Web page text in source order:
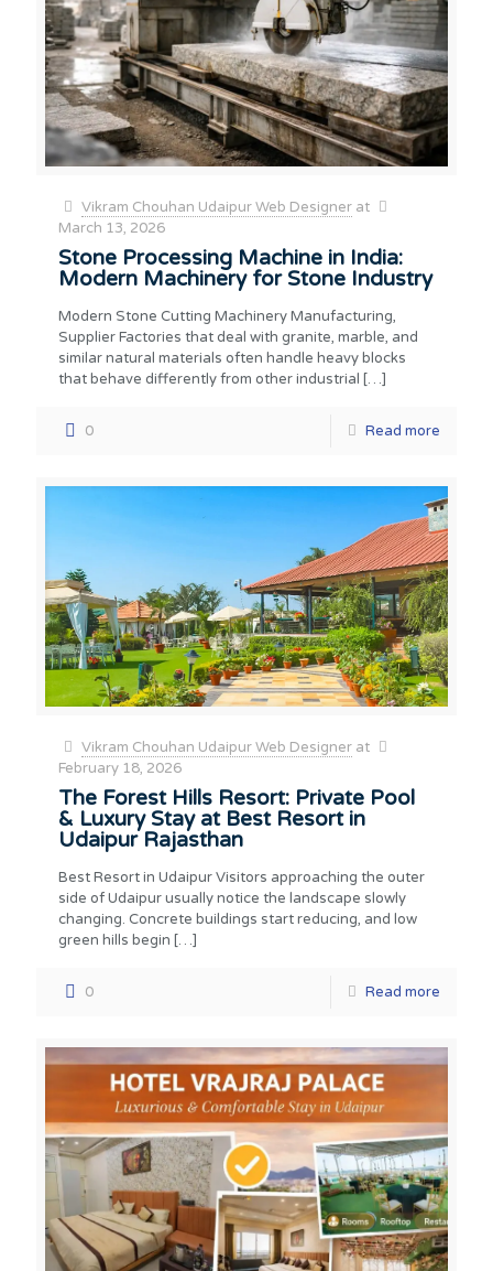
Vikram Chouhan Udaipur Web Designer at
March 13, 2026
Stone Processing Machine in India:
Modern Machinery for Stone Industry
Modern Stone Cutting Machinery Manufacturing,
Supplier Factories that deal with granite, marble, and
similar natural materials often handle heavy blocks
that behave differently from other industrial […]
0 Read more
Vikram Chouhan Udaipur Web Designer at
February 18, 2026
The Forest Hills Resort: Private Pool
& Luxury Stay at Best Resort in
Udaipur Rajasthan
Best Resort in Udaipur Visitors approaching the outer
side of Udaipur usually notice the landscape slowly
changing. Concrete buildings start reducing, and low
green hills begin […]
0 Read more